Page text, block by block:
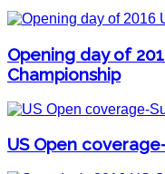
Opening day of
Championship
US Open